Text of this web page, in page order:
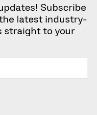
Subscribe
latest industry-
straight to your